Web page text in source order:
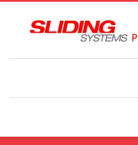
Country Settings: